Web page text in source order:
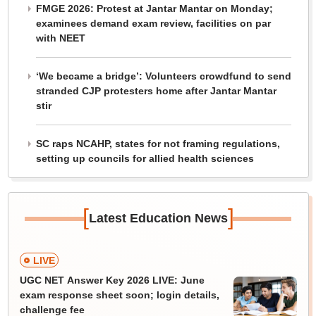
FMGE 2026: Protest at Jantar Mantar on Monday;
examinees demand exam review, facilities on par
with NEET
‘We became a bridge’: Volunteers crowdfund to send
stranded CJP protesters home after Jantar Mantar
stir
SC raps NCAHP, states for not framing regulations,
setting up councils for allied health sciences
[Latest Education News]
LIVE
UGC NET Answer Key 2026 LIVE: June
exam response sheet soon; login details,
challenge fee